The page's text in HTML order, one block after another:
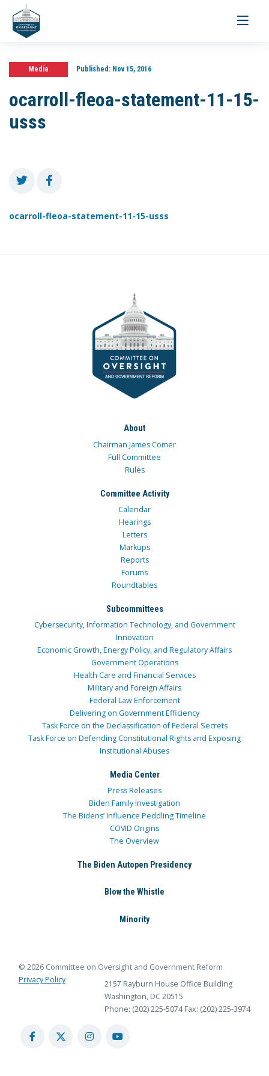
Toggle
Media Published:Nov 15, 2016
ocarroll-fleoa-statement-11-15-
usss
ocarroll-fleoa-statement-11-15-usss
About
Chairman James Comer
Full Committee
Rules
Committee Activity
Calendar
Hearings
Letters
Markups
Reports
Forums
Roundtables
Subcommittees
Cybersecurity, Information Technology, and Government
Innovation
Economic Growth, Energy Policy, and Regulatory Affairs
Government Operations
Health Care and Financial Services
Military and Foreign Affairs
Federal Law Enforcement
Delivering on Government Efficiency
Task Force on the Declassification of Federal Secrets
Task Force on Defending Constitutional Rights and Exposing
Institutional Abuses
Media Center
Press Releases
Biden Family Investigation
The Bidens’ Influence Peddling Timeline
COVID Origins
The Overview
The Biden Autopen Presidency
Blow the Whistle
Minority
© 2026 Committee on Oversight and Government Reform
Privacy Policy
2157 Rayburn House Office Building
Washington, DC 20515
Phone: (202) 225-5074 Fax: (202) 225-3974